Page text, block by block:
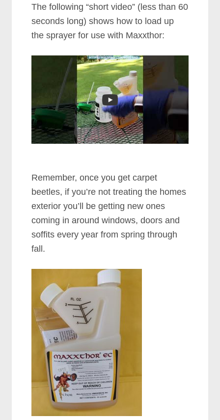
The following “short video” (less than 60
seconds long) shows how to load up
the sprayer for use with Maxxthor:
Remember, once you get carpet
beetles, if you’re not treating the homes
exterior you’ll be getting new ones
coming in around windows, doors and
soffits every year from spring through
fall.